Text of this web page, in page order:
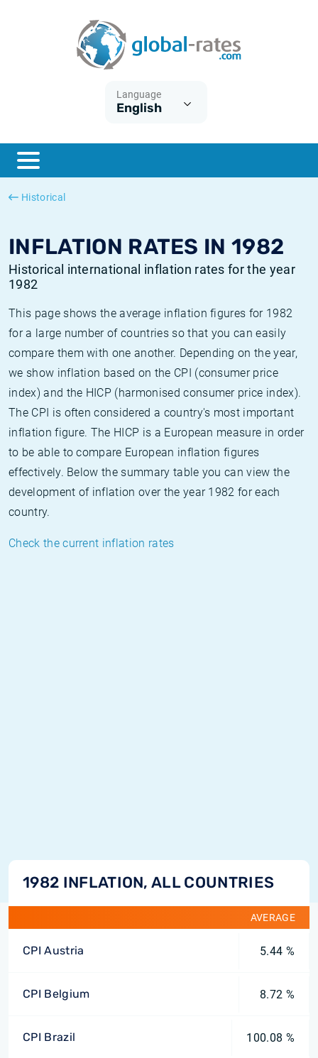
Language
English
Historical
INFLATION RATES IN 1982
Historical international inflation rates for the year
1982
This page shows the average inflation figures for 1982
for a large number of countries so that you can easily
compare them with one another. Depending on the year,
we show inflation based on the CPI (consumer price
index) and the HICP (harmonised consumer price index).
The CPI is often considered a country's most important
inflation figure. The HICP is a European measure in order
to be able to compare European inflation figures
effectively. Below the summary table you can view the
development of inflation over the year 1982 for each
country.
Check the current inflation rates
1982 INFLATION, ALL COUNTRIES
AVERAGE
CPI Austria 5.44 %
CPI Belgium 8.72 %
CPI Brazil 100.08 %
ESTER
SONIA
What is CPI inflation?
What is HICP inflation?
British inflation CPI
Canadian inflation CPI
Historical Euribor rates
Historical ESTER rates
Historical SOFR rates
Historical SONIA rates
Inflation calculator